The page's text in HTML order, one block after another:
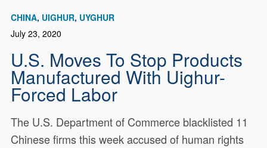
CHINA UIGHUR UYGHUR
July 23, 2020
U.S. Moves To Stop Products
Manufactured With Uighur-
Forced Labor
The U.S. Department of Commerce blacklisted 11
Chinese firms this week accused of human rights